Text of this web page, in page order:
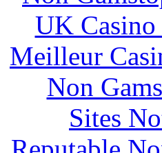
UK
Meilleur
Non
Sites